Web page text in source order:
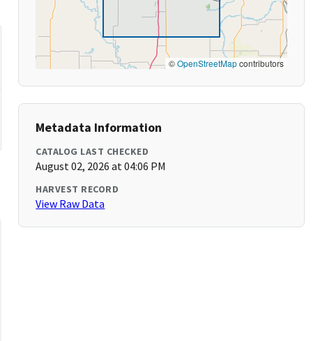
©OpenStreetMapcontributors
Metadata Information
CATALOG LAST CHECKED
August 02, 2026 at 04:06 PM
HARVEST RECORD
View Raw Data